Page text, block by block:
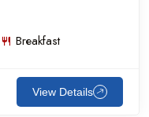
Breakfast
View Details